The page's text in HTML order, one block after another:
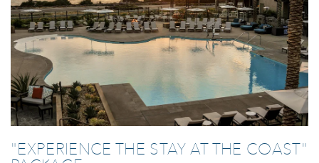
"EXPERIENCE THE STAY AT THE COAST"